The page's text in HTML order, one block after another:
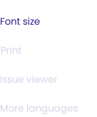
Font size
Print
Issue viewer
More languages